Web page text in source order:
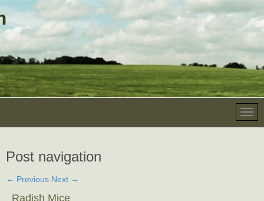
Post navigation
← Previous Next →
Radish Mice